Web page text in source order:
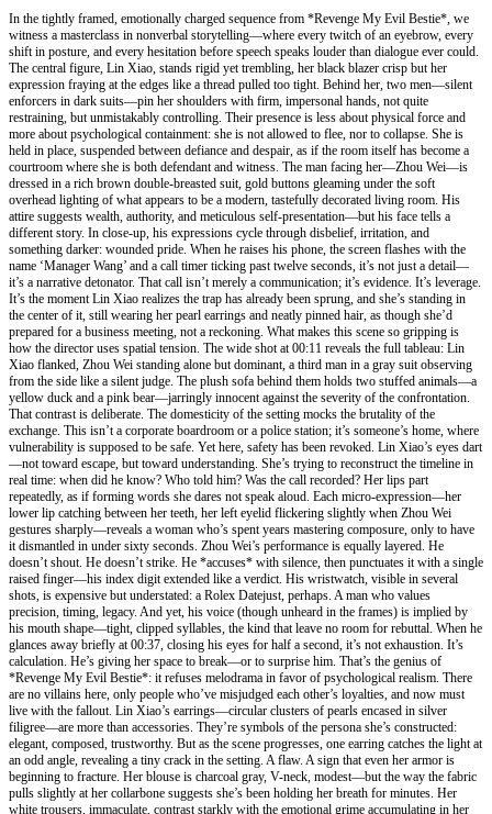
In the tightly framed, emotionally charged sequence from *Revenge My Evil Bestie*, we
witness a masterclass in nonverbal storytelling—where every twitch of an eyebrow, every
shift in posture, and every hesitation before speech speaks louder than dialogue ever could.
The central figure, Lin Xiao, stands rigid yet trembling, her black blazer crisp but her
expression fraying at the edges like a thread pulled too tight. Behind her, two men—silent
enforcers in dark suits—pin her shoulders with firm, impersonal hands, not quite
restraining, but unmistakably controlling. Their presence is less about physical force and
more about psychological containment: she is not allowed to flee, nor to collapse. She is
held in place, suspended between defiance and despair, as if the room itself has become a
courtroom where she is both defendant and witness. The man facing her—Zhou Wei—is
dressed in a rich brown double-breasted suit, gold buttons gleaming under the soft
overhead lighting of what appears to be a modern, tastefully decorated living room. His
attire suggests wealth, authority, and meticulous self-presentation—but his face tells a
different story. In close-up, his expressions cycle through disbelief, irritation, and
something darker: wounded pride. When he raises his phone, the screen flashes with the
name ‘Manager Wang’ and a call timer ticking past twelve seconds, it’s not just a detail—
it’s a narrative detonator. That call isn’t merely a communication; it’s evidence. It’s leverage.
It’s the moment Lin Xiao realizes the trap has already been sprung, and she’s standing in
the center of it, still wearing her pearl earrings and neatly pinned hair, as though she’d
prepared for a business meeting, not a reckoning. What makes this scene so gripping is
how the director uses spatial tension. The wide shot at 00:11 reveals the full tableau: Lin
Xiao flanked, Zhou Wei standing alone but dominant, a third man in a gray suit observing
from the side like a silent judge. The plush sofa behind them holds two stuffed animals—a
yellow duck and a pink bear—jarringly innocent against the severity of the confrontation.
That contrast is deliberate. The domesticity of the setting mocks the brutality of the
exchange. This isn’t a corporate boardroom or a police station; it’s someone’s home, where
vulnerability is supposed to be safe. Yet here, safety has been revoked. Lin Xiao’s eyes dart
—not toward escape, but toward understanding. She’s trying to reconstruct the timeline in
real time: when did he know? Who told him? Was the call recorded? Her lips part
repeatedly, as if forming words she dares not speak aloud. Each micro-expression—her
lower lip catching between her teeth, her left eyelid flickering slightly when Zhou Wei
gestures sharply—reveals a woman who’s spent years mastering composure, only to have
it dismantled in under sixty seconds. Zhou Wei’s performance is equally layered. He
doesn’t shout. He doesn’t strike. He *accuses* with silence, then punctuates it with a single
raised finger—his index digit extended like a verdict. His wristwatch, visible in several
shots, is expensive but understated: a Rolex Datejust, perhaps. A man who values
precision, timing, legacy. And yet, his voice (though unheard in the frames) is implied by
his mouth shape—tight, clipped syllables, the kind that leave no room for rebuttal. When he
glances away briefly at 00:37, closing his eyes for half a second, it’s not exhaustion. It’s
calculation. He’s giving her space to break—or to surprise him. That’s the genius of
*Revenge My Evil Bestie*: it refuses melodrama in favor of psychological realism. There
are no villains here, only people who’ve misjudged each other’s loyalties, and now must
live with the fallout. Lin Xiao’s earrings—circular clusters of pearls encased in silver
filigree—are more than accessories. They’re symbols of the persona she’s constructed:
elegant, composed, trustworthy. But as the scene progresses, one earring catches the light at
an odd angle, revealing a tiny crack in the setting. A flaw. A sign that even her armor is
beginning to fracture. Her blouse is charcoal gray, V-neck, modest—but the way the fabric
pulls slightly at her collarbone suggests she’s been holding her breath for minutes. Her
white trousers, immaculate, contrast starkly with the emotional grime accumulating in her